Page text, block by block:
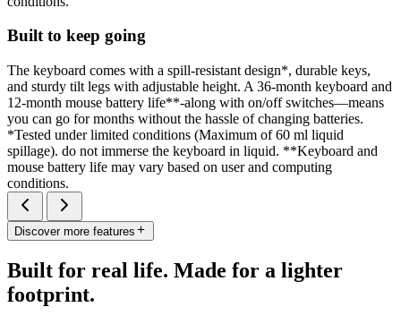
Built to keep going
The keyboard comes with a spill-resistant design*, durable keys,
and sturdy tilt legs with adjustable height. A 36-month keyboard and
12-month mouse battery life**-along with on/off switches—means
you can go for months without the hassle of changing batteries.
*Tested under limited conditions (Maximum of 60 ml liquid
spillage). do not immerse the keyboard in liquid. **Keyboard and
mouse battery life may vary based on user and computing
conditions.
Discover more features
Built for real life. Made for a lighter
footprint.